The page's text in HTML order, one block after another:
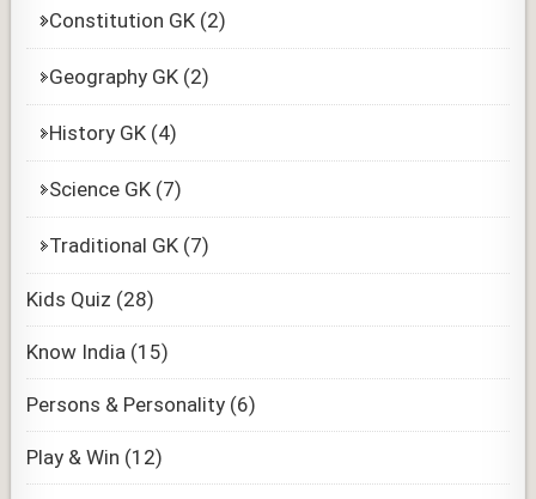
Constitution GK (2)
Geography GK (2)
History GK (4)
Science GK (7)
Traditional GK (7)
Kids Quiz (28)
Know India (15)
Persons & Personality (6)
Play & Win (12)